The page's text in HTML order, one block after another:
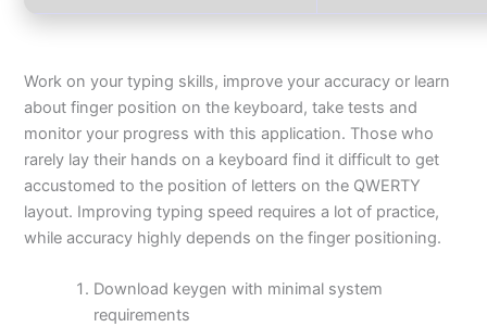
Work on your typing skills, improve your accuracy or learn
about finger position on the keyboard, take tests and
monitor your progress with this application. Those who
rarely lay their hands on a keyboard find it difficult to get
accustomed to the position of letters on the QWERTY
layout. Improving typing speed requires a lot of practice,
while accuracy highly depends on the finger positioning.
Download keygen with minimal system
requirements